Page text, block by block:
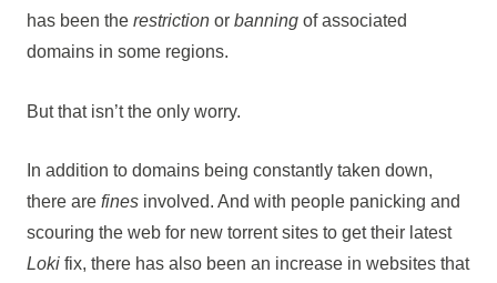
has been the restrictionorbanningof associated
domains in some regions.
But that isn’t the only worry.
In addition to domains being constantly taken down,
there arefinesinvolved. And with people panicking and
scouring the web for new torrent sites to get their latest
Lokifix, there has also been an increase in websites that